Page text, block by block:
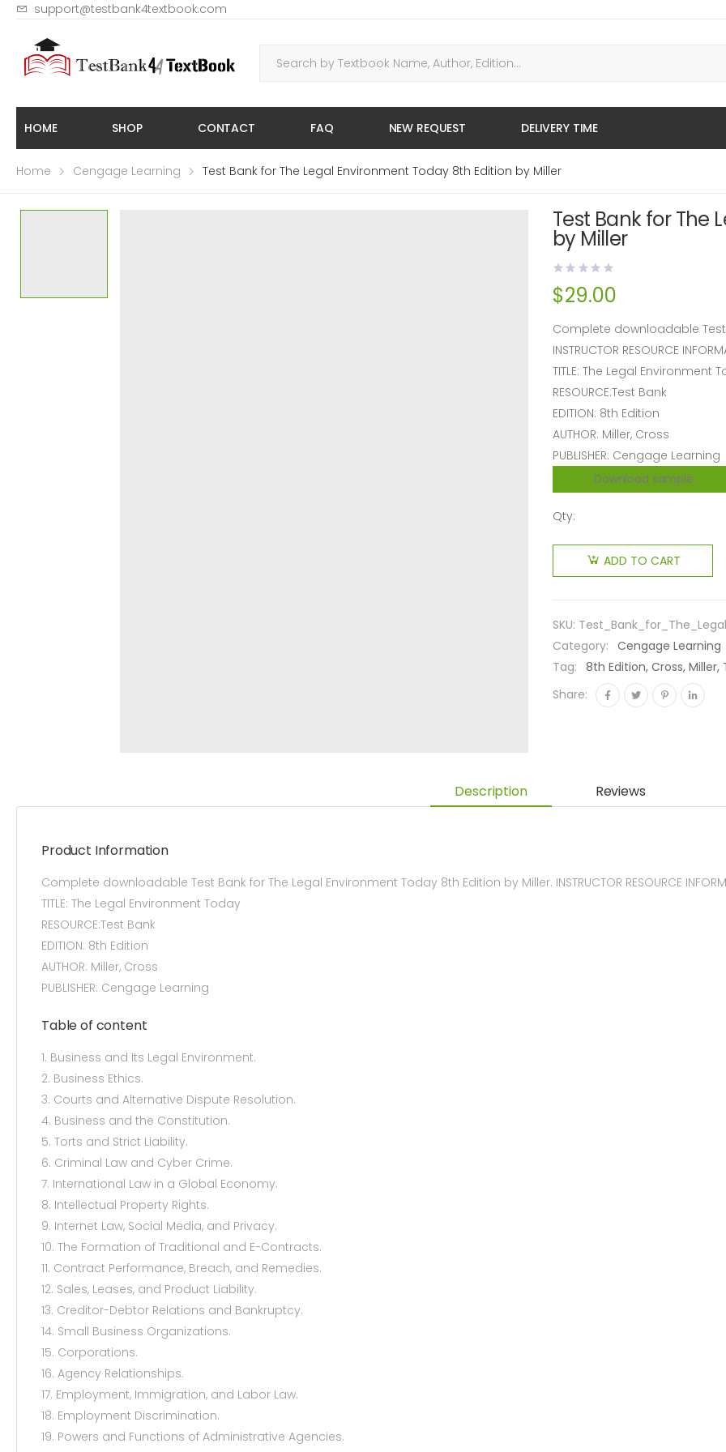
support@testbank4textbook.com
HOME SHOP CONTACT FAQ NEW REQUEST DELIVERY TIME
Home Cengage Learning Test Bank for The Legal Environment Today 8th Edition by Miller
Test Bank for The
by Miller
$29.00
Complete downloadable Test
INSTRUCTOR RESOURCE
TITLE: The Legal Environment
RESOURCE:Test Bank
EDITION: 8th Edition
AUTHOR: Miller, Cross
PUBLISHER: Cengage Learning
Download sample
Qty:
ADD TO CART
SKU:
Category: Cengage Learning
Tag: 8th Edition, Cross,
Share:
Description Reviews
Product Information
Complete downloadable Test Bank for The Legal Environment Today 8th Edition by Miller. INSTRUCTOR RESOURCE
TITLE: The Legal Environment Today
RESOURCE:Test Bank
EDITION: 8th Edition
AUTHOR: Miller, Cross
PUBLISHER: Cengage Learning
Table of content
1. Business and Its Legal Environment.
2. Business Ethics.
3. Courts and Alternative Dispute Resolution.
4. Business and the Constitution.
5. Torts and Strict Liability.
6. Criminal Law and Cyber Crime.
7. International Law in a Global Economy.
8. Intellectual Property Rights.
9. Internet Law, Social Media, and Privacy.
10. The Formation of Traditional and E-Contracts.
11. Contract Performance, Breach, and Remedies.
12. Sales, Leases, and Product Liability.
13. Creditor-Debtor Relations and Bankruptcy.
14. Small Business Organizations.
15. Corporations.
16. Agency Relationships.
17. Employment, Immigration, and Labor Law.
18. Employment Discrimination.
19. Powers and Functions of Administrative Agencies.